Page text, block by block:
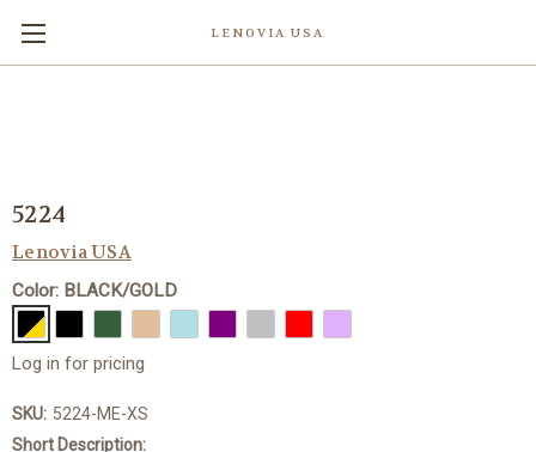
LENOVIA USA
5224
Lenovia USA
Color: BLACK/GOLD
Log in for pricing
SKU: 5224-ME-XS
Short Description: